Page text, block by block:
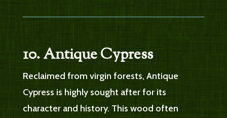
10. Antique Cypress
Reclaimed from virgin forests, Antique
Cypress is highly sought after for its
character and history. This wood often